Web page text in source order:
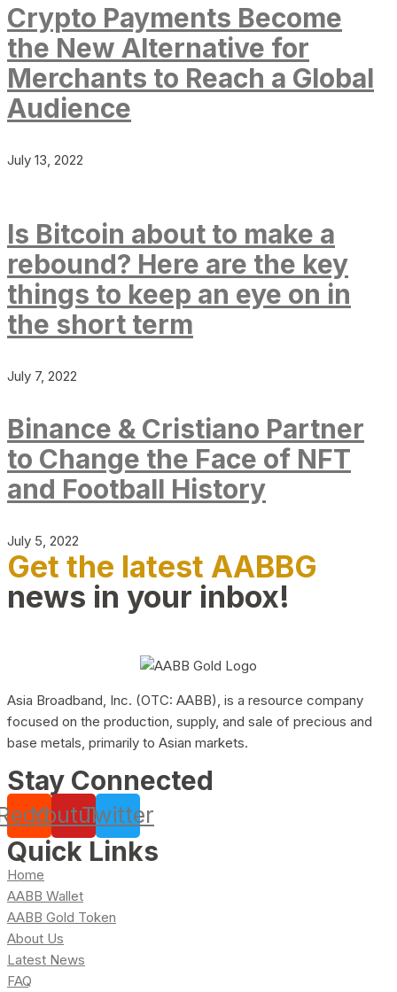
Crypto Payments Become
the New Alternative for
Merchants to Reach a Global
Audience
July 13, 2022
Is Bitcoin about to make a
rebound? Here are the key
things to keep an eye on in
the short term
July 7, 2022
Binance & Cristiano Partner
to Change the Face of NFT
and Football History
July 5, 2022
Get the latest AABBG
news in your inbox!
Asia Broadband, Inc. (OTC: AABB), is a resource company
focused on the production, supply, and sale of precious and
base metals, primarily to Asian markets.
Stay Connected
YoutubeTwitter
Quick Links
Home
AABB Wallet
AABB Gold Token
About Us
Latest News
FAQ